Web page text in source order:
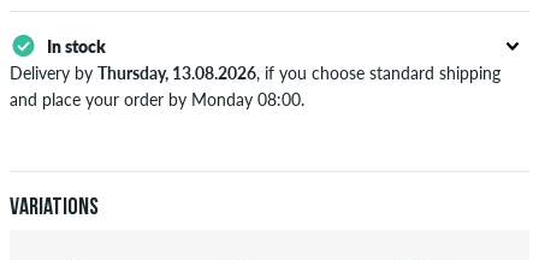
In stock
Delivery by Thursday, 13.08.2026, if you choose standard shipping
and place your order by Monday 08:00.
after receiving the payment. Further information aboutShipping&
Payment.
Variations